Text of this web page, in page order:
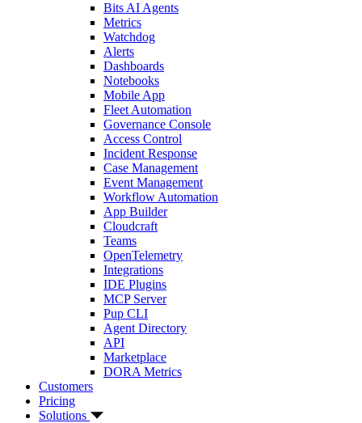
Bits AI Agents
Metrics
Watchdog
Alerts
Dashboards
Notebooks
Mobile App
Fleet Automation
Governance Console
Access Control
Incident Response
Case Management
Event Management
Workflow Automation
App Builder
Cloudcraft
Teams
OpenTelemetry
Integrations
IDE Plugins
MCP Server
Pup CLI
Agent Directory
API
Marketplace
DORA Metrics
Customers
Pricing
Solutions